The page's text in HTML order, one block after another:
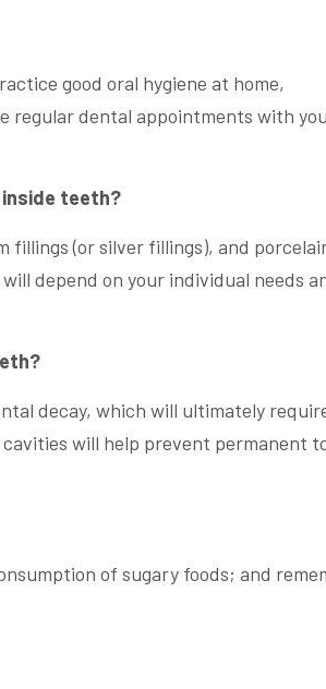
good oral hygiene at home,
regular dental appointments with
teeth?
fillings (or silver fillings), and
depend on your individual needs
decay, which will ultimately
will help prevent permanent
of sugary foods; and